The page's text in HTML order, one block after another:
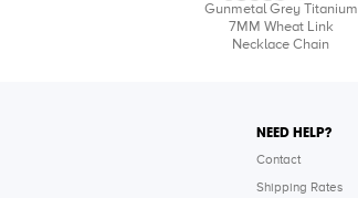
Gunmetal Grey Titanium
7MM Wheat Link
Necklace Chain
NEED HELP?
Contact
Shipping Rates